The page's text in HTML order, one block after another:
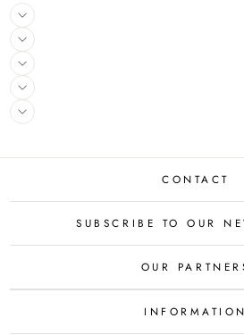
CONTACT
SUBSCRIBE TO OUR
OUR
INFORMATION